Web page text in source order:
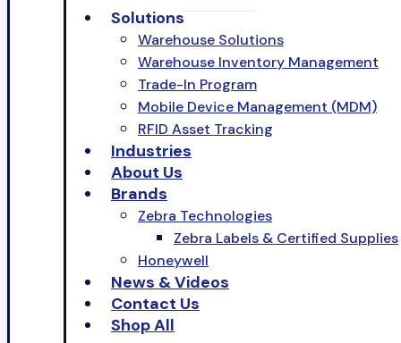
Solutions
Warehouse Solutions
Warehouse Inventory Management
Trade-In Program
Mobile Device Management (MDM)
RFID Asset Tracking
Industries
About Us
Brands
Zebra Technologies
Zebra Labels & Certified Supplies
Honeywell
News & Videos
Contact Us
Shop All